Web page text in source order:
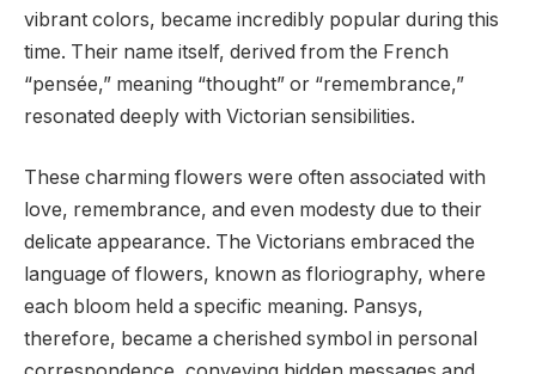
vibrant colors, became incredibly popular during this
time. Their name itself, derived from the French
“pensée,” meaning “thought” or “remembrance,”
resonated deeply with Victorian sensibilities.
These charming flowers were often associated with
love, remembrance, and even modesty due to their
delicate appearance. The Victorians embraced the
language of flowers, known as floriography, where
each bloom held a specific meaning. Pansys,
therefore, became a cherished symbol in personal